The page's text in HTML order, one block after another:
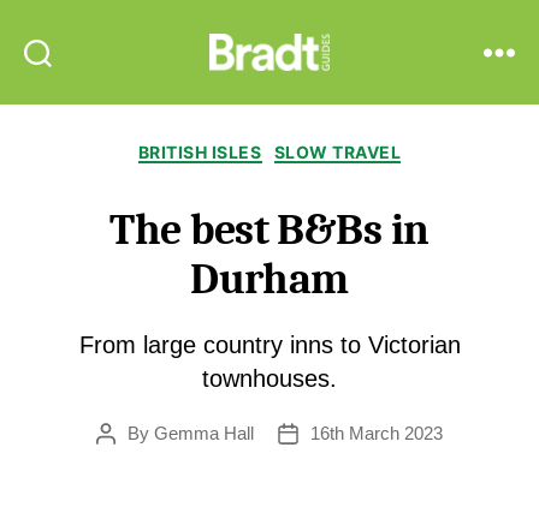
Guides
Categories
BRITISH ISLES SLOW TRAVEL
The best B&Bs in
Durham
From large country inns to Victorian
townhouses.
PostBy Gemma Hall
Post16th March 2023